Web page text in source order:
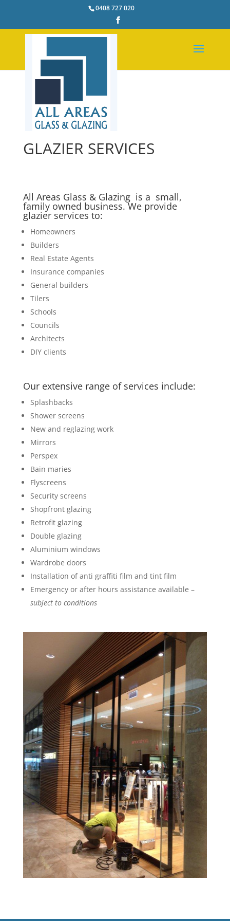
0408 727 020
GLAZIER SERVICES
All Areas Glass & Glazing is a small,
family owned business. We provide
glazier services to:
Homeowners
Builders
Real Estate Agents
Insurance companies
General builders
Tilers
Schools
Councils
Architects
DIY clients
Our extensive range of services include:
Splashbacks
Shower screens
New and reglazing work
Mirrors
Perspex
Bain maries
Flyscreens
Security screens
Shopfront glazing
Retrofit glazing
Double glazing
Aluminium windows
Wardrobe doors
Installation of anti graffiti film and tint film
Emergency or after hours assistance available –
subject to conditions